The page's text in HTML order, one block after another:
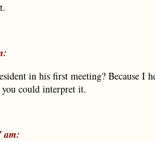
in his first meeting? Because I
you could interpret it.
am: